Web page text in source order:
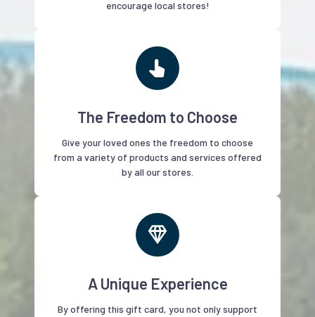
encourage local stores!
The Freedom to Choose
Give your loved ones the freedom to choose
from a variety of products and services offered
by all our stores.
A Unique Experience
By offering this gift card, you not only support